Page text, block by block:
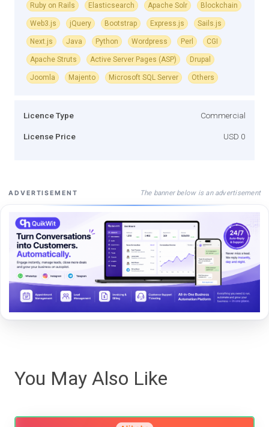
Ruby on Rails Elasticsearch Apache Solr Blockchain
Web3.js jQuery Bootstrap Express.js Sails.js
Next.js Java Python Wordpress Perl CGI
Apache Struts Active Server Pages (ASP) Drupal
Joomla Majento Microsoft SQL Server Others
Licence Type Commercial
License Price USD 0
ADVERTISEMENT The banner below is an advertisement
You May Also Like